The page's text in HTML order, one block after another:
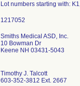
Lot numbers starting with:
Smiths Medical ASD, Inc.
10 Bowman Dr
Keene NH 03431-5043
Timothy J. Talcott
603-352-3812 Ext. 2667